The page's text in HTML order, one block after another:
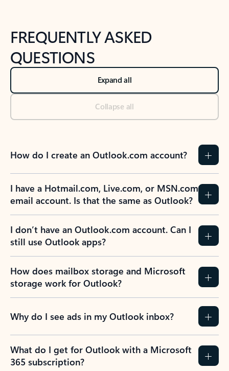
FREQUENTLY ASKED
QUESTIONS
Expand all
Collapse all
How do I create an Outlook.com account?
I have a Hotmail.com, Live.com, or MSN.com
email account. Is that the same as Outlook?
I don’t have an Outlook.com account. Can I
still use Outlook apps?
How does mailbox storage and Microsoft
storage work for Outlook?
Why do I see ads in my Outlook inbox?
What do I get for Outlook with a Microsoft
365 subscription?